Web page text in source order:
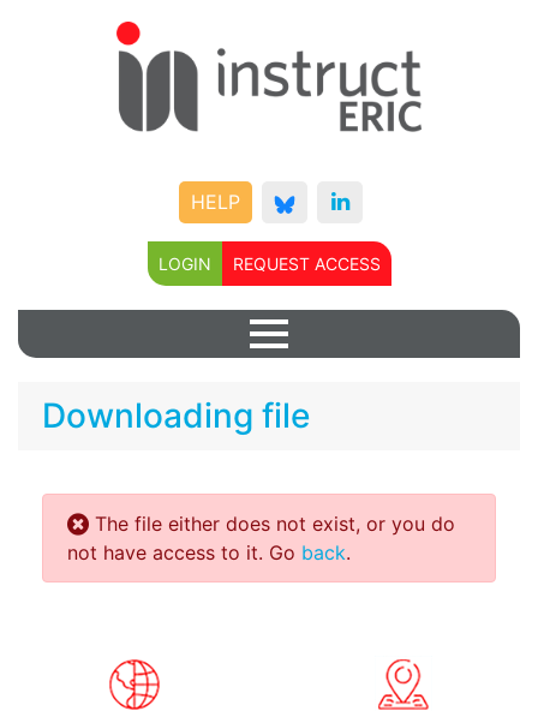
HELP
LOGIN REQUEST ACCESS
Downloading file
The file either does not exist, or you do
not have access to it. Go back.